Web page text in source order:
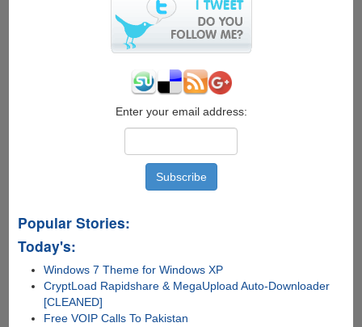
statusEnter your email address:
Popular Stories:
Today's:
Windows 7 Theme for Windows XP
CryptLoad Rapidshare & MegaUpload Auto-Downloader
[CLEANED]
Free VOIP Calls To Pakistan